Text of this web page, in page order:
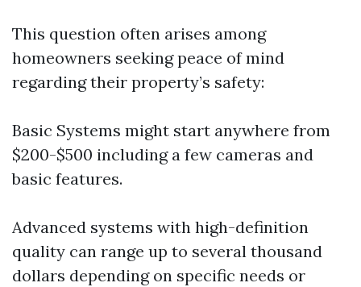
This question often arises among
homeowners seeking peace of mind
regarding their property’s safety:
Basic Systems might start anywhere from
$200-$500 including a few cameras and
basic features.
Advanced systems with high-definition
quality can range up to several thousand
dollars depending on specific needs or